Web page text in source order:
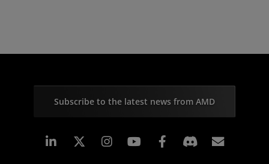
Subscribe to the latest news from AMD
Linkedin Instagram Facebook